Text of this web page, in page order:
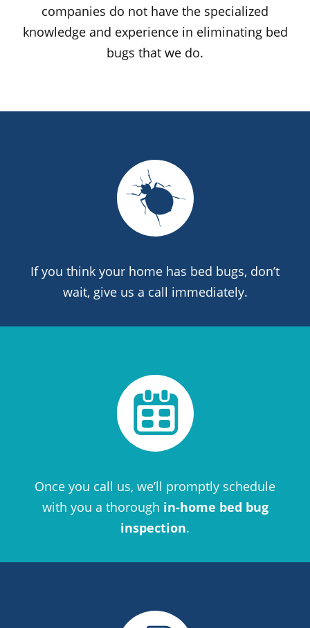
companies do not have the specialized
knowledge and experience in eliminating bed
bugs that we do.
If you think your home has bed bugs, don’t
wait, give us a call immediately.
Once you call us, we’ll promptly schedule
with you a thorough in-home bed bug
inspection.